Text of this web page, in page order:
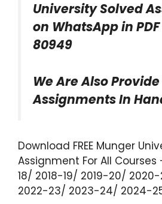
University Solved
on WhatsApp in PDF
80949
We Are Also
Assignments In
Download FREE Munger
Assignment For All Courses
18/ 2018-19/ 2019-20/
2022-23/ 2023-24/ 2024-